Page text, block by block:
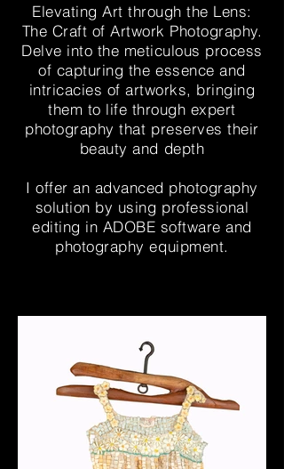
Elevating Art through the Lens:
The Craft of Artwork Photography.
Delve into the meticulous process
of capturing the essence and
intricacies of artworks, bringing
them to life through expert
photography that preserves their
beauty and depth
I offer an advanced photography
solution by using professional
editing in ADOBE software and
photography equipment.